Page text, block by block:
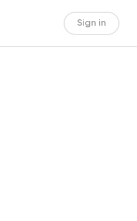
Sign in